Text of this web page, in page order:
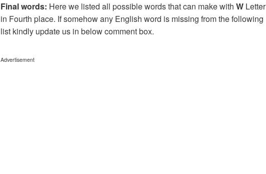
Final words: Here we listed all possible words that can make with W Letter
in Fourth place. If somehow any English word is missing from the following
list kindly update us in below comment box.
Advertisement